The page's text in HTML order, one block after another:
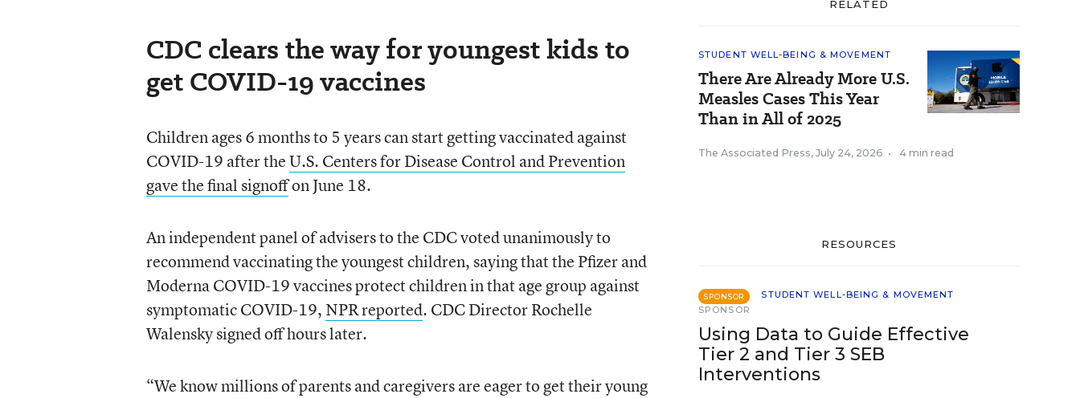
CDC clears the way for youngest kids to
get COVID-19 vaccines
Children ages 6 months to 5 years can start getting vaccinated against
COVID-19 after theU.S. Centers for Disease Control and Prevention
gave the final signoffon June 18.
An independent panel of advisers to the CDC voted unanimously to
recommend vaccinating the youngest children, saying that the Pfizer and
Moderna COVID-19 vaccines protect children in that age group against
symptomatic COVID-19, NPR reported. CDC Director Rochelle
Walensky signed off hours later.
“We know millions of parents and caregivers are eager to get their young
RELATED
STUDENT WELL-BEING & MOVEMENT
There Are Already More U.S.
Measles Cases This Year
Than in All of 2025
The Associated Press, July 24, 2026 • 4 min read
RESOURCES
SPONSOR
STUDENT WELL-BEING & MOVEMENT
SPONSOR
Using Data to Guide Effective
Tier 2 and Tier 3 SEB
Interventions